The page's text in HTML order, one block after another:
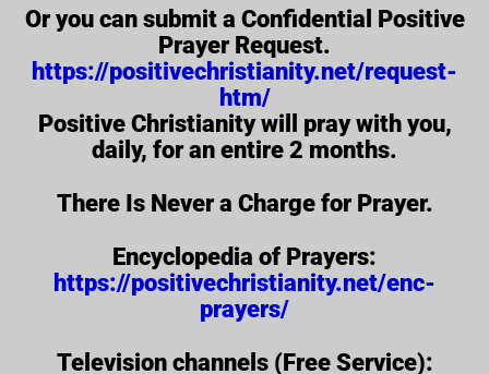
Or you can submit a Confidential Positive
Prayer Request.
https://positivechristianity.net/request-
htm/
Positive Christianity will pray with you,
daily, for an entire 2 months.
There Is Never a Charge for Prayer.
Encyclopedia of Prayers:
https://positivechristianity.net/enc-
prayers/
Television channels (Free Service):